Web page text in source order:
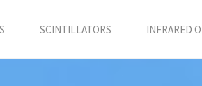
SCINTILLATORS INFRARED